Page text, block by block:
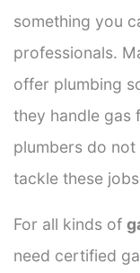
something you
professionals.
offer plumbing
they handle gas
plumbers do
tackle these
For all kinds of
need certified